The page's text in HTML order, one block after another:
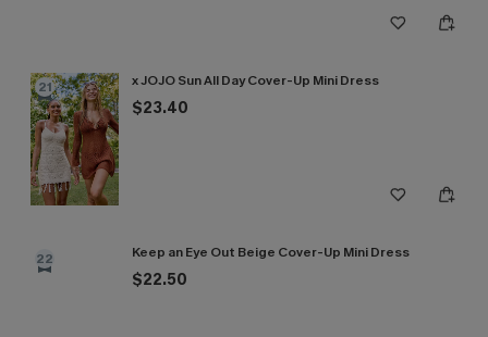
21 x JOJO Sun All Day Cover-Up Mini Dress
$23.40
22 Keep an Eye Out Beige Cover-Up Mini Dress
$22.50